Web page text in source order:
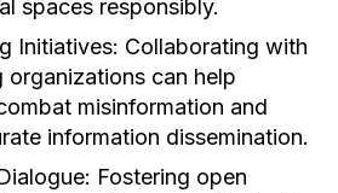
spaces responsibly.
Initiatives: Collaborating with
can help
misinformation and
information dissemination.
Fostering open